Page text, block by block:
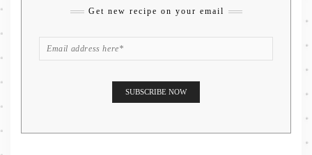
Get new recipe on your email